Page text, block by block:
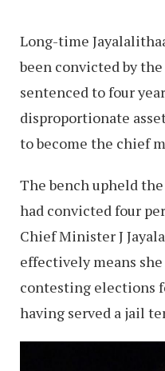
Long-time
been convicted by
sentenced to four
disproportionate
to become the chief
The bench upheld
had convicted four
Chief Minister J
effectively means
contesting elections
having served a jail